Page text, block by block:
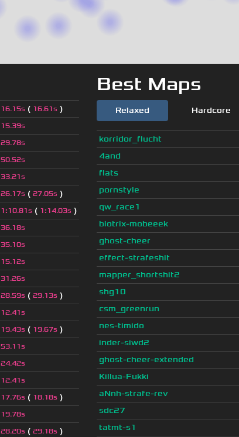
16.15s ( 16.61s )
15.39s
29.78s
50.52s
33.21s
26.17s ( 27.05s )
1:10.81s ( 1:14.03s )
36.18s
35.10s
15.12s
31.26s
28.59s ( 29.13s )
12.41s
19.43s ( 19.67s )
53.11s
24.42s
12.41s
17.76s ( 18.18s )
19.78s
28.20s ( 29.18s )
Best Maps
Relaxed Hardcore
korridor_flucht
4and
flats
pornstyle
qw_race1
biotrix-mobeeek
ghost-cheer
effect-strafeshit
mapper_shortshit2
shg10
csm_greenrun
nes-timido
inder-siwd2
ghost-cheer-extended
Killua-Fukki
aNnh-strafe-rev
sdc27
tatmt-s1